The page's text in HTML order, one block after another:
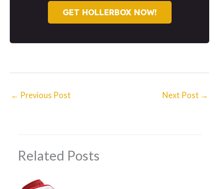
GET HOLLERBOX NOW!
← Previous Post Next Post →
Related Posts